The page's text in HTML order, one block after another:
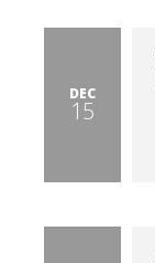
DEC
15